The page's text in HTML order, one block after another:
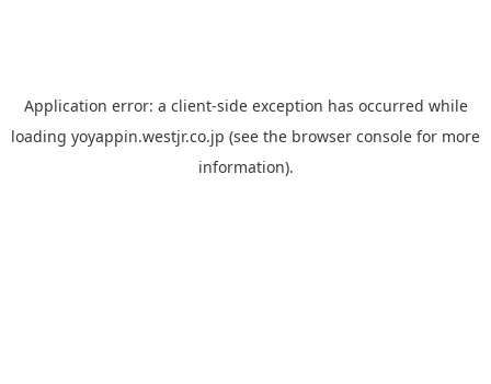
Application error: a client-side exception has occurred while
loading yoyappin.westjr.co.jp (see the browser console for more
information).